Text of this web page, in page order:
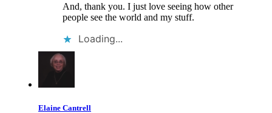
And, thank you. I just love seeing how other
people see the world and my stuff.
Loading...
Elaine Cantrell